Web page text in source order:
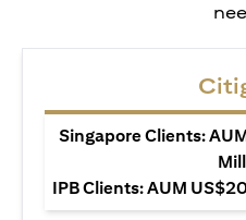
Singapore Clients:
IPB Clients: AUM